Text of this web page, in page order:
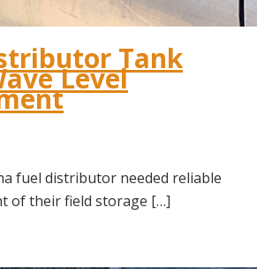
Tank
Level
fuel distributor needed reliable
of their field storage […]